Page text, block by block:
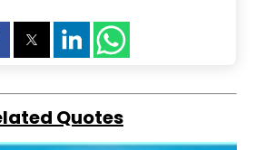
Quotes